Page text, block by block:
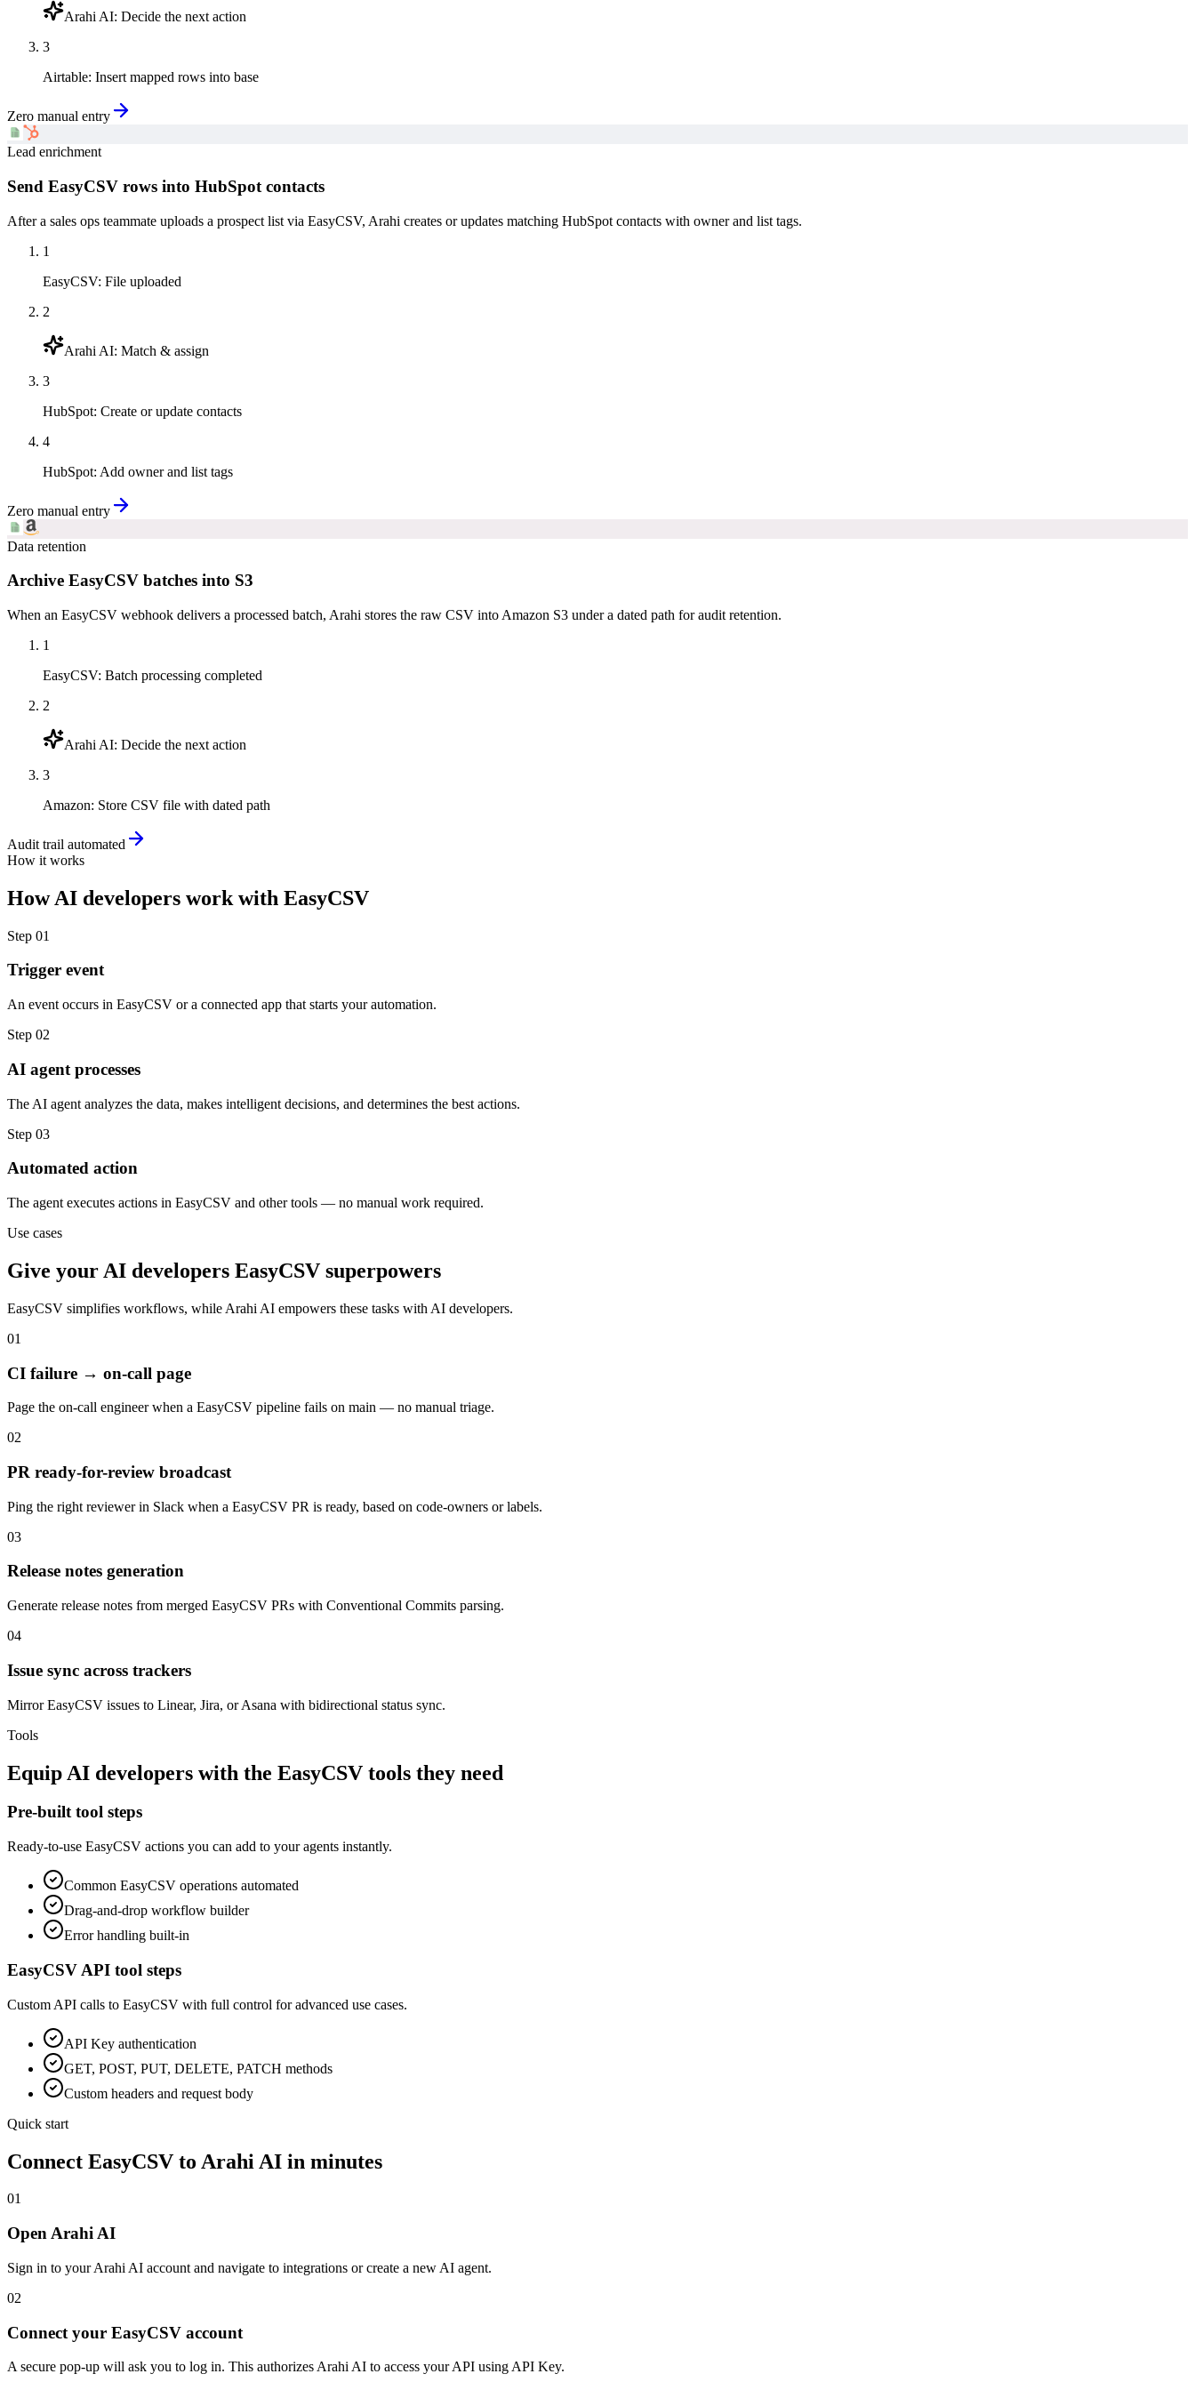
Arahi AI: Decide the next action
3
Airtable: Insert mapped rows into base
Zero manual entry
Lead enrichment
Send EasyCSV rows into HubSpot contacts
After a sales ops teammate uploads a prospect list via EasyCSV, Arahi creates or updates matching HubSpot contacts with owner and list tags.
1
EasyCSV: File uploaded
2
Arahi AI: Match & assign
3
HubSpot: Create or update contacts
4
HubSpot: Add owner and list tags
Zero manual entry
Data retention
Archive EasyCSV batches into S3
When an EasyCSV webhook delivers a processed batch, Arahi stores the raw CSV into Amazon S3 under a dated path for audit retention.
1
EasyCSV: Batch processing completed
2
Arahi AI: Decide the next action
3
Amazon: Store CSV file with dated path
Audit trail automated
How it works
HowAI developers work with EasyCSV
Step 01
Trigger event
An event occurs in EasyCSV or a connected app that starts your automation.
Step 02
AI agent processes
The AI agent analyzes the data, makes intelligent decisions, and determines the best actions.
Step 03
Automated action
The agent executes actions in EasyCSV and other tools — no manual work required.
Use cases
Give your AI developers EasyCSV superpowers
EasyCSV simplifies workflows, while Arahi AI empowers these tasks with AI developers.
01
CI failure → on-call page
Page the on-call engineer when a EasyCSV pipeline fails on main — no manual triage.
02
PR ready-for-review broadcast
Ping the right reviewer in Slack when a EasyCSV PR is ready, based on code-owners or labels.
03
Release notes generation
Generate release notes from merged EasyCSV PRs with Conventional Commits parsing.
04
Issue sync across trackers
Mirror EasyCSV issues to Linear, Jira, or Asana with bidirectional status sync.
Tools
Equip AI developers with the EasyCSV tools they need
Pre-built tool steps
Ready-to-use EasyCSV actions you can add to your agents instantly.
Common EasyCSV operations automated
Drag-and-drop workflow builder
Error handling built-in
EasyCSV API tool steps
Custom API calls to EasyCSV with full control for advanced use cases.
API Key authentication
GET, POST, PUT, DELETE, PATCH methods
Custom headers and request body
Quick start
Connect EasyCSV to Arahi AI in minutes
01
Open Arahi AI
Sign in to your Arahi AI account and navigate to integrations or create a new AI agent.
02
Connect your EasyCSV account
A secure pop-up will ask you to log in. This authorizes Arahi AI to access your API using API Key.